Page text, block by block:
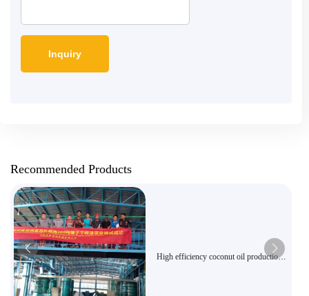
Recommended Products
High efficiency coconut oil production